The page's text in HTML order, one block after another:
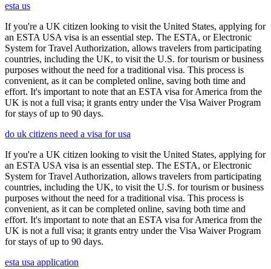
esta us
If you're a UK citizen looking to visit the United States, applying for
an ESTA USA visa is an essential step. The ESTA, or Electronic
System for Travel Authorization, allows travelers from participating
countries, including the UK, to visit the U.S. for tourism or business
purposes without the need for a traditional visa. This process is
convenient, as it can be completed online, saving both time and
effort. It's important to note that an ESTA visa for America from the
UK is not a full visa; it grants entry under the Visa Waiver Program
for stays of up to 90 days.
do uk citizens need a visa for usa
If you're a UK citizen looking to visit the United States, applying for
an ESTA USA visa is an essential step. The ESTA, or Electronic
System for Travel Authorization, allows travelers from participating
countries, including the UK, to visit the U.S. for tourism or business
purposes without the need for a traditional visa. This process is
convenient, as it can be completed online, saving both time and
effort. It's important to note that an ESTA visa for America from the
UK is not a full visa; it grants entry under the Visa Waiver Program
for stays of up to 90 days.
esta usa application